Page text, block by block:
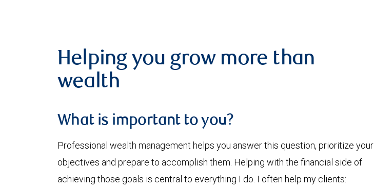
Helping you grow more than
wealth
What is important to you?
Professional wealth management helps you answer this question, prioritize your
objectives and prepare to accomplish them. Helping with the financial side of
achieving those goals is central to everything I do. I often help my clients: